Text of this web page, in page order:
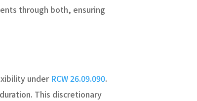
through both, ensuring
under RCW 26.09.090.
This discretionary